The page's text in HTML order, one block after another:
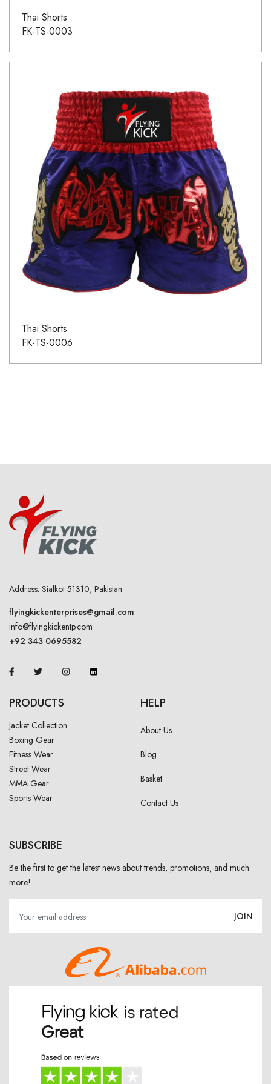
Thai Shorts
FK-TS-0003
Thai Shorts
FK-TS-0006
Address: Sialkot 51310, Pakistan
flyingkickenterprises@gmail.com
info@flyingkickentp.com
+92 343 0695582
PRODUCTS
Jacket Collection
Boxing Gear
Fitness Wear
Street Wear
MMA Gear
Sports Wear
HELP
About Us
Blog
Basket
Contact Us
SUBSCRIBE
Be the first to get the latest news about trends, promotions, and much
more!